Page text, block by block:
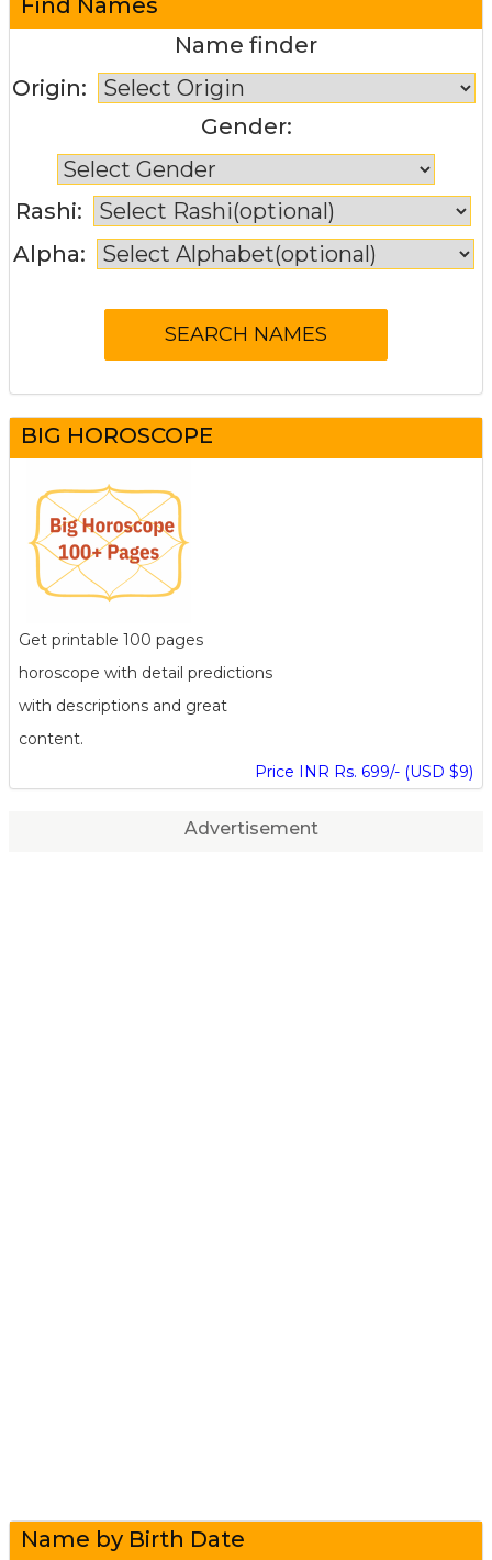
Name finder
Origin:
Gender:
Rashi:
Alpha:
BIG HOROSCOPE
Get printable 100 pages
horoscope with detail predictions
with descriptions and great
content.
Price INR Rs. 699/- (USD $9)
Advertisement
Name by Birth Date